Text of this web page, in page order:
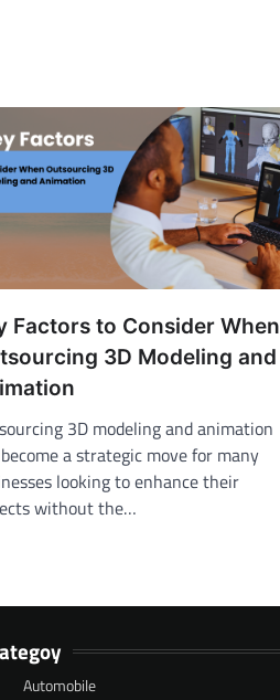
Factors to Consider When
3D Modeling and
3D modeling and animation
a strategic move for many
looking to enhance their
without the…
Automobile